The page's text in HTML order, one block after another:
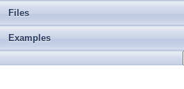
Files
Examples